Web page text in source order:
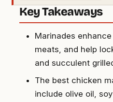
Key Takeaways
Marinades
meats, and help
and succulent
The best chicken
include olive oil,